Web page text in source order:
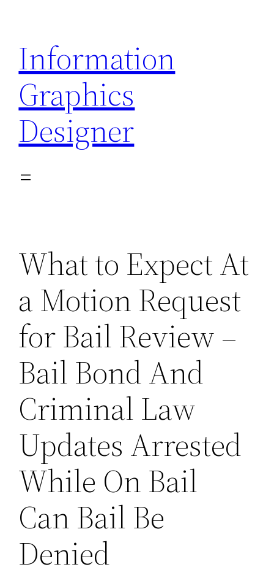
content
Information
Graphics
Designer
What to Expect At
a Motion Request
for Bail Review –
Bail Bond And
Criminal Law
Updates Arrested
While On Bail
Can Bail Be
Denied